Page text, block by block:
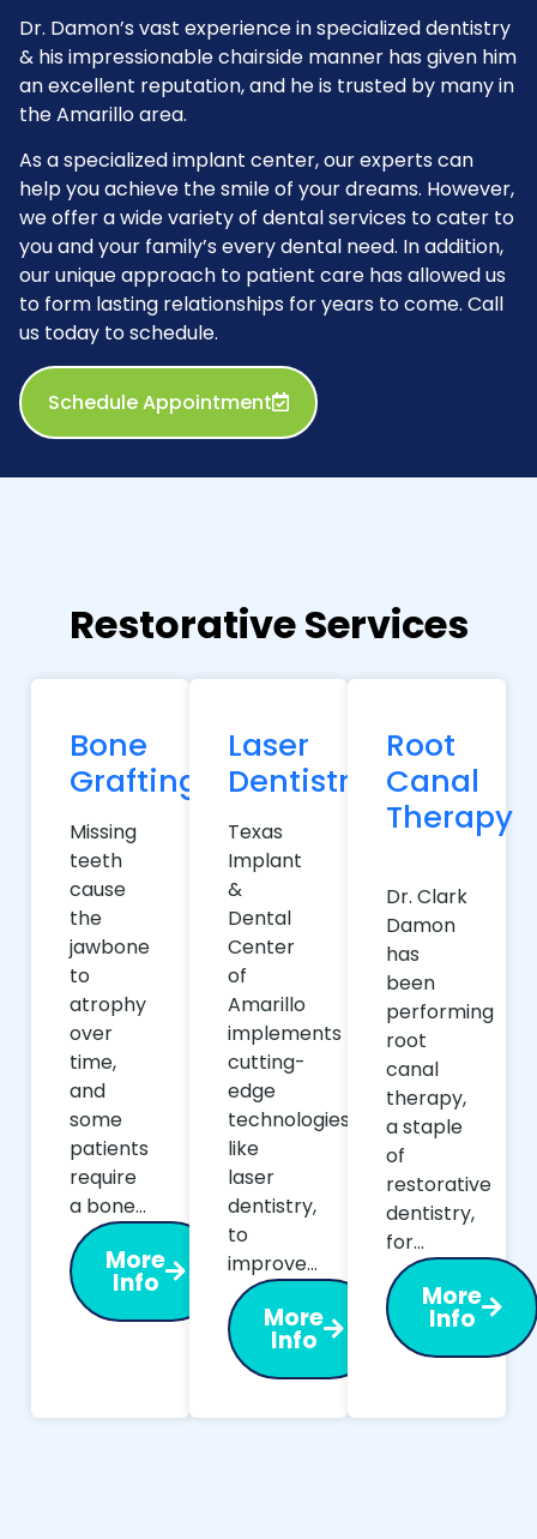
Dr. Damon’s vast experience in specialized dentistry
& his impressionable chairside manner has given him
an excellent reputation, and he is trusted by many in
the Amarillo area.
As a specialized implant center, our experts can
help you achieve the smile of your dreams. However,
we offer a wide variety of dental services to cater to
you and your family’s every dental need. In addition,
our unique approach to patient care has allowed us
to form lasting relationships for years to come. Call
us today to schedule.
Schedule Appointment
Restorative Services
Bone
Grafting
Missing
teeth
cause
the
jawbone
to
atrophy
over
time,
and
some
patients
require
a bone…
More
Info
Laser
Dentistry
Texas
Implant
&
Dental
Center
of
Amarillo
implements
cutting-
edge
technologies,
like
laser
dentistry,
to
improve…
More
Info
Root
Canal
Therapy
Dr. Clark
Damon
has
been
performing
root
canal
therapy,
a staple
of
restorative
dentistry,
for…
More
Info